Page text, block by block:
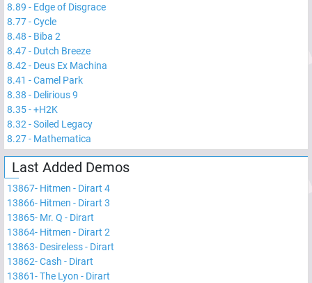
8.89 - Edge of Disgrace
8.77-Cycle
8.48 - Biba 2
8.47- Dutch Breeze
8.42 - Deus Ex Machina
8.41 -Camel Park
8.38 - Delirious 9
8.35-+H2K
8.32 -Soiled Legacy
8.27- Mathematica
Last Added Demos
13867- Hitmen - Dirart 4
13866- Hitmen - Dirart 3
13865- Mr. Q - Dirart
13864- Hitmen - Dirart 2
13863- Desireless - Dirart
13862-Cash - Dirart
13861-The Lyon - Dirart